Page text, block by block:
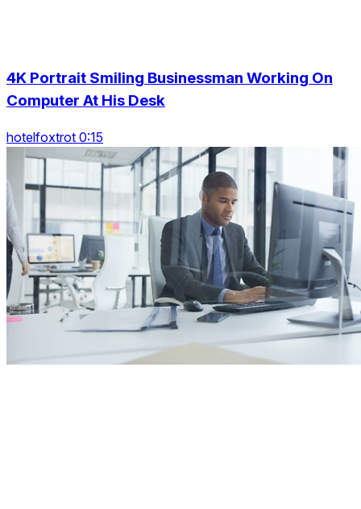
4K Portrait Smiling Businessman Working On
Computer At His Desk
hotelfoxtrot 0:15